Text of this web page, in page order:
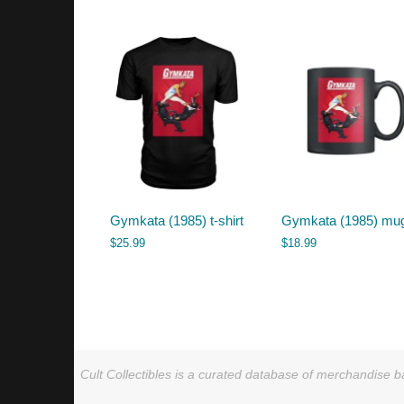
Gymkata (1985) t-shirt
$25.99
Gymkata (1985)
$18.99
Cult Collectibles is a curated database of merchandise